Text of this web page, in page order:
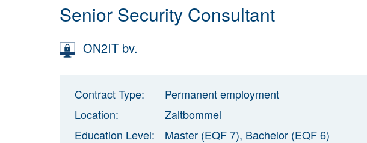
Senior Security Consultant
ON2IT bv.
Contract Type:
Permanent employment
Location:
Zaltbommel
Education Level:
Master (EQF 7), Bachelor (EQF 6)